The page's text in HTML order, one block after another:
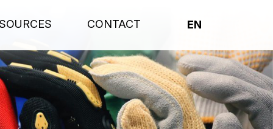
CONTACT EN